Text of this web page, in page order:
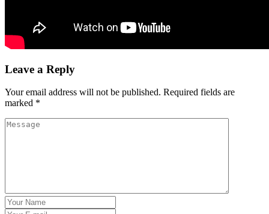
Leave a Reply
Your email address will not be published. Required fields are
marked *